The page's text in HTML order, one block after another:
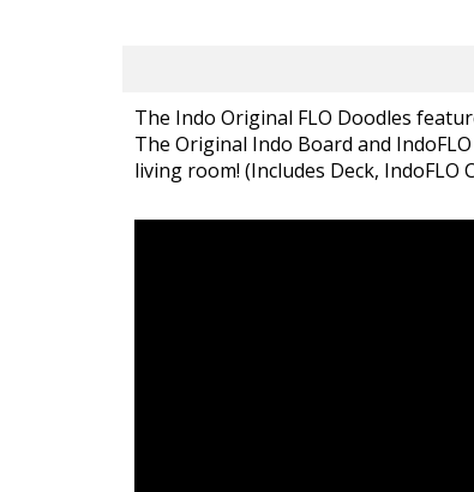
The Indo Original FLO Doodles
The Original Indo Board and
living room! (Includes Deck, IndoFLO